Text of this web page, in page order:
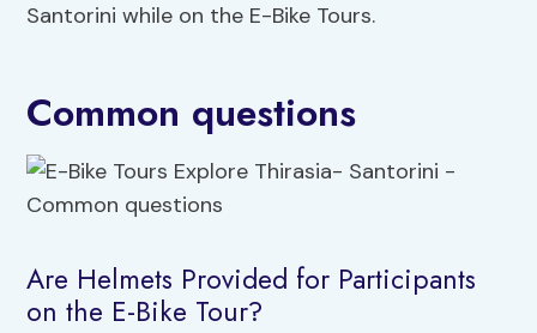
Santorini while on the E-Bike Tours.
Common questions
Are Helmets Provided for Participants
on the E-Bike Tour?